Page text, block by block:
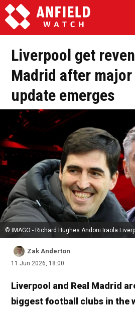
Liverpool get
Madrid after
update emerges
© IMAGO - Richard Hughes Andoni Iraola
Zak Anderton
11 Jun 2026, 18:00
Liverpool and Real Madrid
biggest football clubs in the